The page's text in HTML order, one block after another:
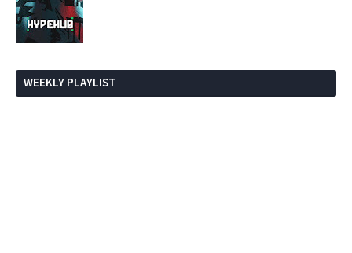
WEEKLY PLAYLIST